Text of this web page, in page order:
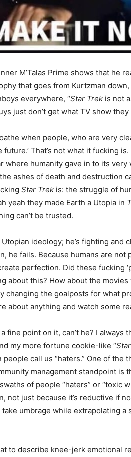
M’Talas Prime shows that he
that goes from Kurtzman
everywhere, “Star Trek is not
just don’t get what TV show they
when people, who are very
future.’ That’s not what it fucking
where humanity gave in to its
ashes of death and destruction
Star Trek is: the struggle of
yeah they made Earth a Utopia in
can’t be trusted.
ideology; he’s fighting and
he fails. Because humans are
perfection. Did these fucking
about this? How about the movies
the goalposts for what
about anything and watch some
fine point on it, can’t he? I always
my more fortune cookie-like “
call us “haters.” One of the
management standpoint is
of people “haters” or “toxic
not just because it’s reductive if
umbrage while extrapolating a
to describe knee-jerk emotional